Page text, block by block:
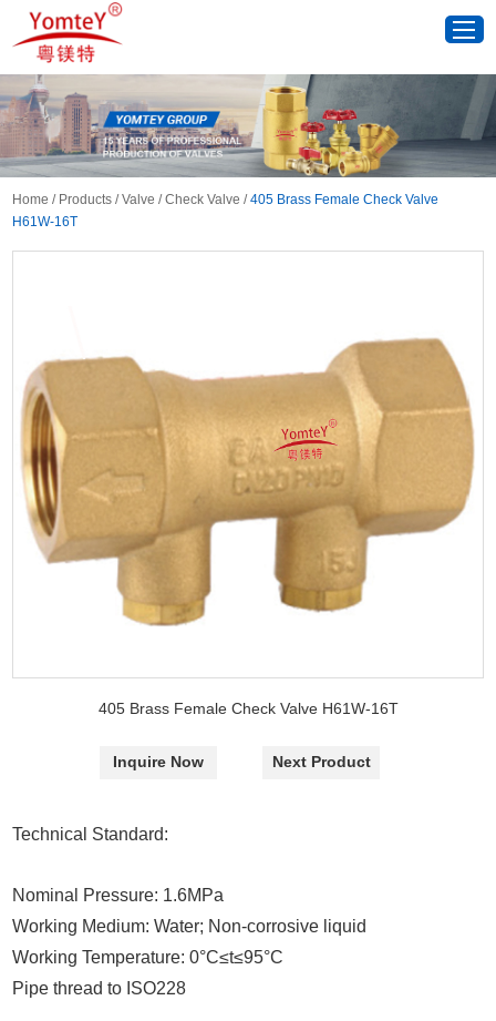
Home / Products /Valve /Check Valve /405 Brass Female Check Valve
H61W-16T
405 Brass Female Check Valve H61W-16T
Inquire Now Next Product
Technical Standard:
Nominal Pressure: 1.6MPa
Working Medium: Water; Non-corrosive liquid
Working Temperature: 0°C≤t≤95°C
Pipe thread to ISO228